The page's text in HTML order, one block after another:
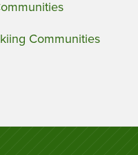
Communities